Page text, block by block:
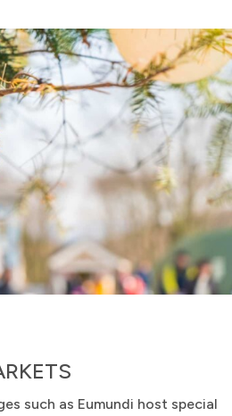
such as Eumundi host special